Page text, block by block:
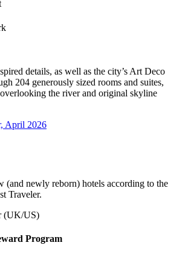
details, as well as the city’s Art Deco
204 generously sized rooms and suites,
the river and original skyline
April 2026
(and newly reborn) hotels according to the
Traveler.
(UK/US)
Program